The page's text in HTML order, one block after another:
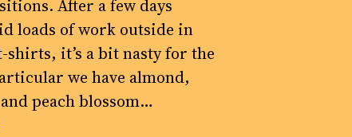
After a few days
loads of work outside in
shirts, it’s a bit nasty for the
we have almond,
peach blossom…